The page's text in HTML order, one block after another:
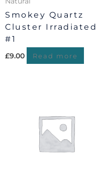
Smokey Quartz
Cluster Irradiated
#1
£9.00 Read more